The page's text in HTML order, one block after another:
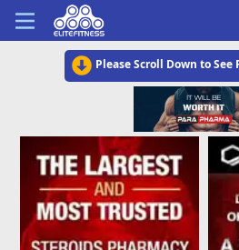
Please Scroll Down to See